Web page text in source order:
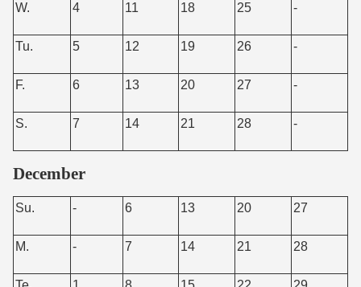
W. 4 11 18 25 -
Tu. 5 12 19 26 -
F. 6 13 20 27 -
S. 7 14 21 28 -
December
Su. - 6 13 20 27
M. - 7 14 21 28